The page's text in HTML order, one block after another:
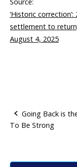
Source:
‘Historic
settlement to
August 4, 2025
P
Going Back is
To Be Strong